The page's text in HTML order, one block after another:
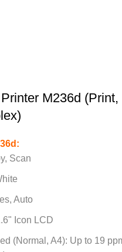
M236d (Print,
Scan
Auto
Icon LCD
(Normal, A4): Up to 19